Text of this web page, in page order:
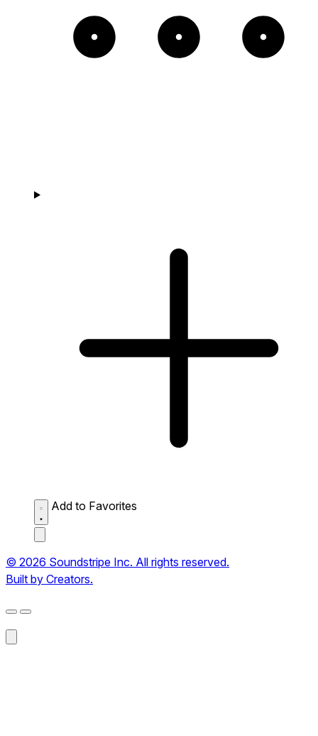
Add to Favorites
© 2026 Soundstripe Inc. All rights reserved.
Built by Creators.